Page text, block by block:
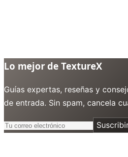
Lo mejor de TextureX
Guías expertas, reseñas y
de entrada. Sin spam, cancela